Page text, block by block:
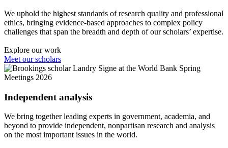
We uphold the highest standards of research quality and professional
ethics, bringing evidence-based approaches to complex policy
challenges that span the breadth and depth of our scholars’ expertise.
Explore our work
Meet our scholars
Independent analysis
We bring together leading experts in government, academia, and
beyond to provide independent, nonpartisan research and analysis
on the most important issues in the world.